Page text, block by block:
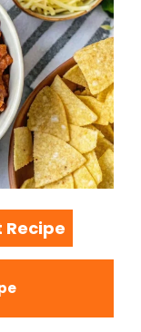
Recipe